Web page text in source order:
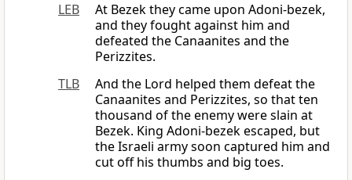
LEB
At Bezek they came upon Adoni-bezek,
and they fought against him and
defeated the Canaanites and the
Perizzites.
TLB
And the Lord helped them defeat the
Canaanites and Perizzites, so that ten
thousand of the enemy were slain at
Bezek. King Adoni-bezek escaped, but
the Israeli army soon captured him and
cut off his thumbs and big toes.